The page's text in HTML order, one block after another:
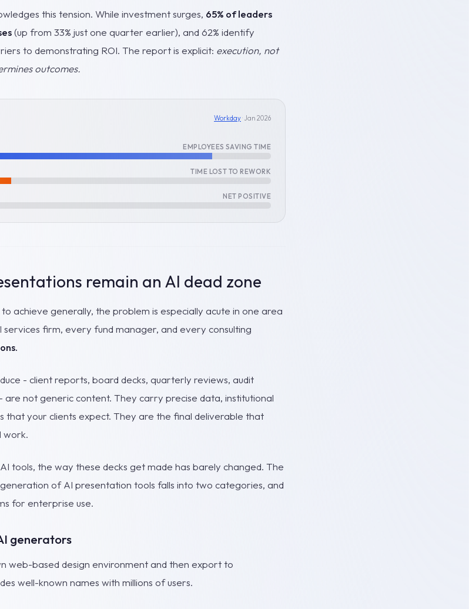
this tension. While investment surges, 65% of leaders
(up from 33% just one quarter earlier), and 62% identify
to demonstrating ROI. The report is explicit: execution, not
outcomes.
Workday· Jan 2026
EMPLOYEES SAVING TIME
TIME LOST TO REWORK
NET POSITIVE
remain an AI dead zone
achieve generally, the problem is especially acute in one area
firm, every fund manager, and every consulting
- client reports, board decks, quarterly reviews, audit
are not generic content. They carry precise data, institutional
that your clients expect. They are the final deliverable that
work.
tools, the way these decks get made has barely changed. The
of AI presentation tools falls into two categories, and
for enterprise use.
generators
web-based design environment and then export to
well-known names with millions of users.